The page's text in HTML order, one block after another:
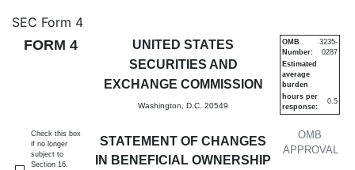
4: Statement of changes in
Published on April 6, 2026
SEC Form 4
FORM 4
UNITED STATES
SECURITIES AND
EXCHANGE COMMISSION
Washington, D.C. 20549
STATEMENT OF CHANGES
IN BENEFICIAL OWNERSHIP
OMB
APPROVAL
OMB
Number:
3235-
0287
Estimated
average
burden
hours per
response:
0.5
Check this box
if no longer
subject to
Section 16.